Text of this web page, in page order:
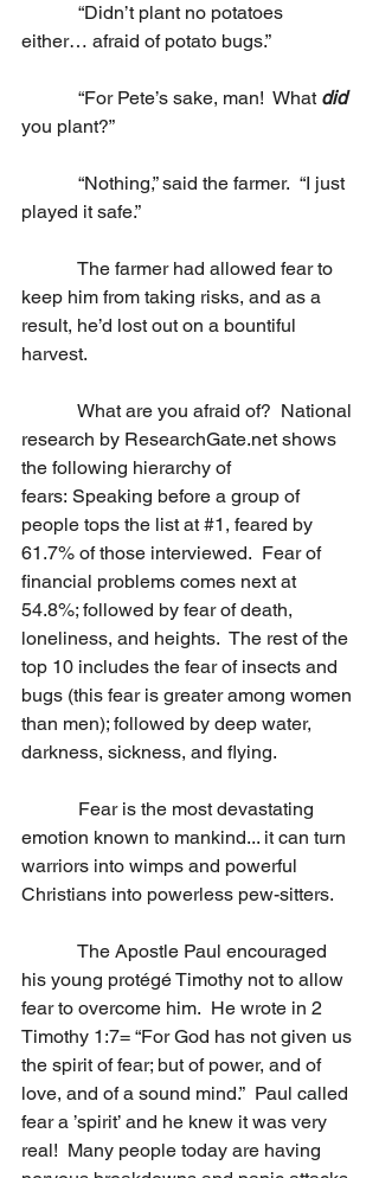
“Didn’t plant no potatoes
either… afraid of potato bugs.”
“For Pete’s sake, man!  What did
you plant?”
“Nothing,” said the farmer.  “I just
played it safe.”
The farmer had allowed fear to
keep him from taking risks, and as a
result, he’d lost out on a bountiful
harvest.
What are you afraid of?  National
research by ResearchGate.net shows
the following hierarchy of
fears: Speaking before a group of
people tops the list at #1 , feared by
61.7% of those interviewed.  Fear of
financial problems comes next at
54.8%; followed by fear of death,
loneliness, and heights.  The rest of the
top 10 includes the fear of insects and
bugs (this fear is greater among women
than men); followed by deep water,
darkness, sickness, and flying.
Fear is the most devastating
emotion known to mankind... it can turn
warriors into wimps and powerful
Christians into powerless pew-sitters.
The Apostle Paul encouraged
his young protégé Timothy not to allow
fear to overcome him.  He wrote in 2
Timothy 1:7= “For God has not given us
the spirit of fear; but of power, and of
love, and of a sound mind.”  Paul called
fear a ’spirit’ and he knew it was very
real!  Many people today are having